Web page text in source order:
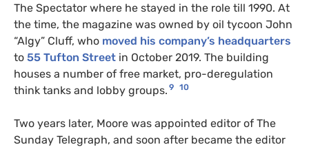
The Spectator where he stayed in the role till 1990. At
the time, the magazine was owned by oil tycoon John
“Algy” Cluff, who moved his company’s headquarters
to 55 Tufton Street in October 2019. The building
houses a number of free market, pro-deregulation
think tanks and lobby groups. 9 10
Two years later, Moore was appointed editor of The
Sunday Telegraph, and soon after became the editor